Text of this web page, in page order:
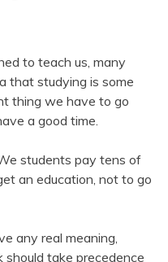
to teach us, many
that studying is some
thing we have to go
a good time.
students pay tens of
an education, not to go
any real meaning,
take precedence